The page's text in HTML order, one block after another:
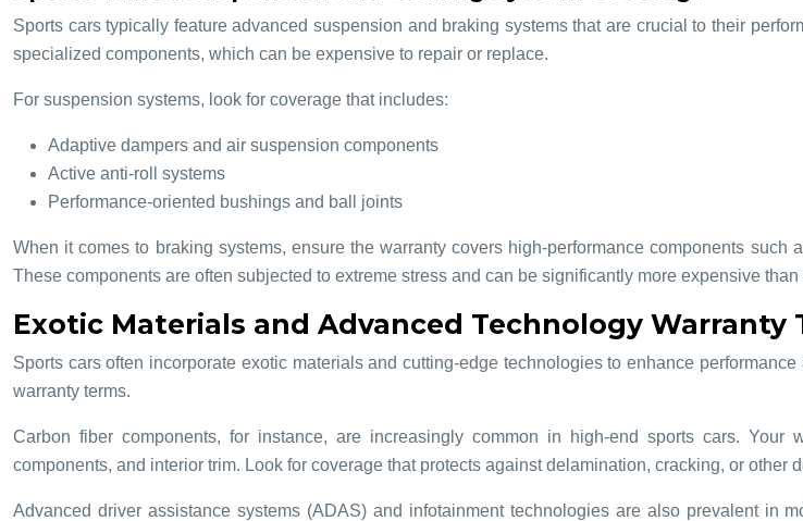
Sports cars typically feature advanced suspension and braking systems that are crucial to their
specialized components, which can be expensive to repair or replace.
For suspension systems, look for coverage that includes:
Adaptive dampers and air suspension components
Active anti-roll systems
Performance-oriented bushings and ball joints
When it comes to braking systems, ensure the warranty covers high-performance components
These components are often subjected to extreme stress and can be significantly more expensive
Exotic Materials and Advanced Technology Warranty
Sports cars often incorporate exotic materials and cutting-edge technologies to enhance
warranty terms.
Carbon fiber components, for instance, are increasingly common in high-end sports cars.
components, and interior trim. Look for coverage that protects against delamination, cracking, or other
Advanced driver assistance systems (ADAS) and infotainment technologies are also prevalent in